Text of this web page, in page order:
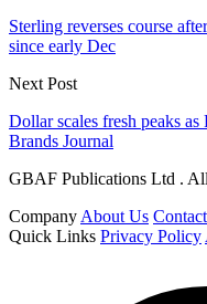
Sterling reverses course
since early Dec
Next Post
Dollar scales fresh peaks as
Brands Journal
GBAF Publications Ltd .
Company About Us
Quick Links Privacy Policy